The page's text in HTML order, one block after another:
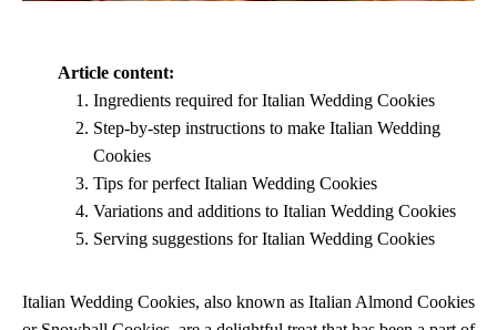
Article content:
Ingredients required for Italian Wedding Cookies
Step-by-step instructions to make Italian Wedding
Cookies
Tips for perfect Italian Wedding Cookies
Variations and additions to Italian Wedding Cookies
Serving suggestions for Italian Wedding Cookies
Italian Wedding Cookies, also known as Italian Almond Cookies